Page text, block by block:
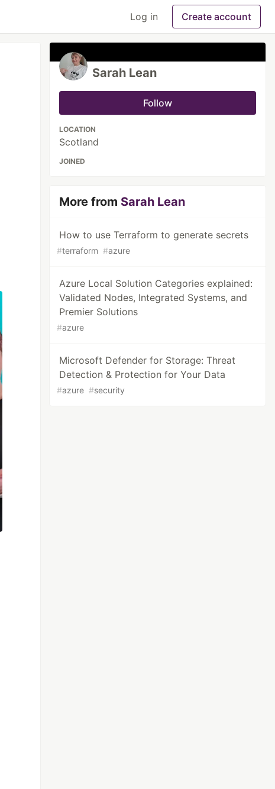
Log in Create account
Sarah Lean
Follow
LOCATION
Scotland
JOINED
More from Sarah Lean
How to use Terraform to generate secrets
#terraform #azure
Azure Local Solution Categories explained:
Validated Nodes, Integrated Systems, and
Premier Solutions
#azure
Microsoft Defender for Storage: Threat
Detection & Protection for Your Data
#azure #security